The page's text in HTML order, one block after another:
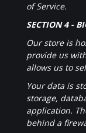
of Service.
SECTION 4 -
Our store is
provide us
allows us to
Your data is
storage,
application.
behind a